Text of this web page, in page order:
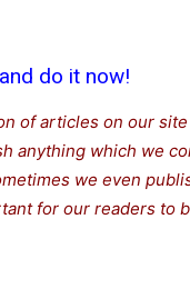
do it now!
of articles on our
anything which we
we even
for our readers to